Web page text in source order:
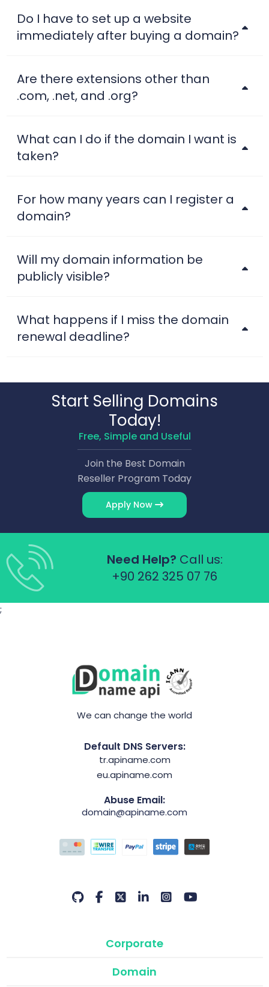
Do I have to set up a website
immediately after buying a domain?
Are there extensions other than
.com, .net, and .org?
What can I do if the domain I want is
taken?
For how many years can I register a
domain?
Will my domain information be
publicly visible?
What happens if I miss the domain
renewal deadline?
Start Selling Domains
Today!
Free, Simple and Useful
Join the Best Domain
Reseller Program Today
Apply Now
Need Help? Call us:
+90 262 325 07 76
;
We can change the world
Default DNS Servers:
tr.apiname.com
eu.apiname.com
Abuse Email:
domain@apiname.com
Corporate
Domain